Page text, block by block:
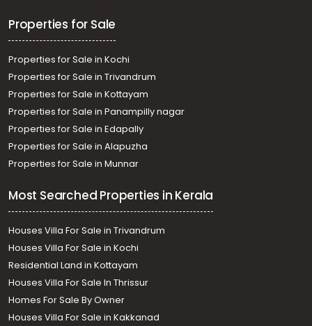
Properties for Sale
Properties for Sale in Kochi
Properties for Sale in Trivandrum
Properties for Sale in Kottayam
Properties for Sale in Panampilly nagar
Properties for Sale in Edapally
Properties for Sale in Alapuzha
Properties for Sale in Munnar
Most Searched Properties in Kerala
Houses Villa For Sale in Trivandrum
Houses Villa For Sale in Kochi
Residential Land in Kottayam
Houses Villa For Sale In Thrissur
Homes For Sale By Owner
Houses Villa For Sale in Kakkanad